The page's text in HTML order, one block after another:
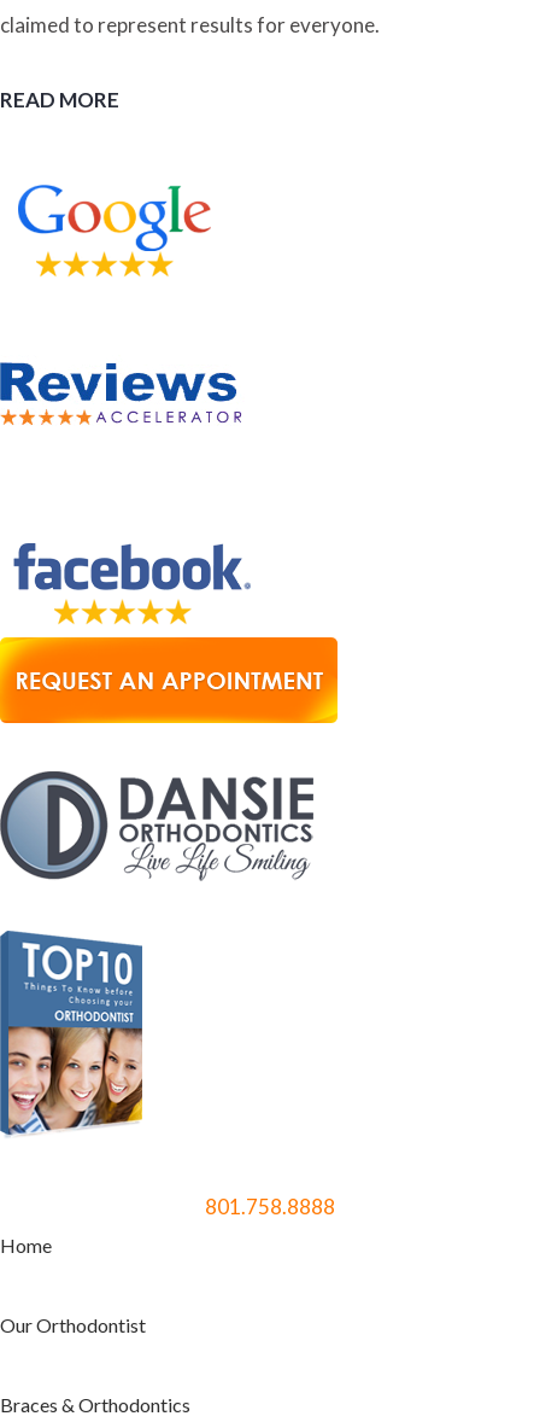
claimed to represent results for everyone.
READ MORE
801.758.8888
Home
Our Orthodontist
Braces & Orthodontics